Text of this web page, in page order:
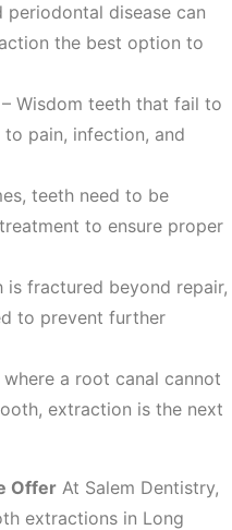
periodontal disease can
the best option to
– Wisdom teeth that fail to
pain, infection, and
teeth need to be
to ensure proper
is fractured beyond repair,
to prevent further
where a root canal cannot
extraction is the next
Offer At Salem Dentistry,
extractions in Long